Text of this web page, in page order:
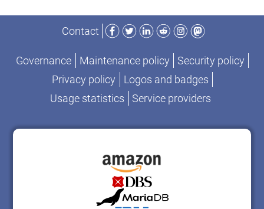
Contact
Facebook
TwitterLinkedIn
RedditInstagram
Mastodon
Governance Maintenance policy
Security policy
Privacy policy
Logos and badges
Usage statistics
Service providers